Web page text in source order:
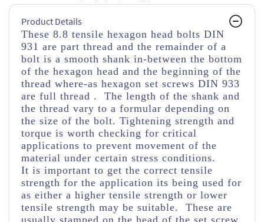
Product Details
These 8.8 tensile hexagon head bolts DIN
931 are part thread and the remainder of a
bolt is a smooth shank in-between the bottom
of the hexagon head and the beginning of the
thread where-as hexagon set screws DIN 933
are full thread . The length of the shank and
the thread vary to a formular depending on
the size of the bolt. Tightening strength and
torque is worth checking for critical
applications to prevent movement of the
material under certain stress conditions.
It is important to get the correct tensile
strength for the application its being used for
as either a higher tensile strength or lower
tensile strength may be suitable. These are
usually stamped on the head of the set screw